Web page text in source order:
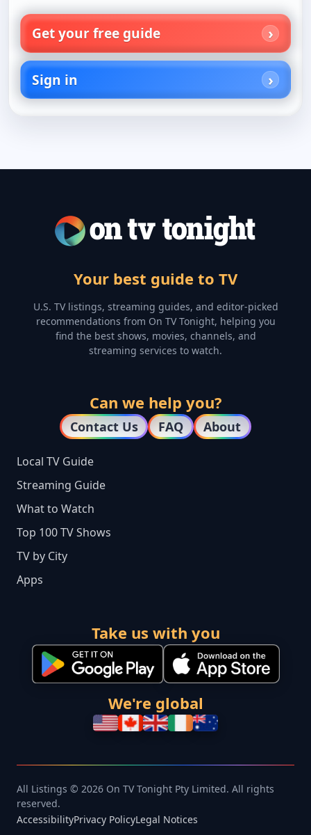
Get your free guide
Sign in
Your best guide to TV
U.S. TV listings, streaming guides, and editor-picked
recommendations from On TV Tonight, helping you
find the best shows, movies, channels, and
streaming services to watch.
Can we help you?
Contact Us FAQ About
Local TV Guide
Streaming Guide
What to Watch
Top 100 TV Shows
TV by City
Apps
Take us with you
We're global
All Listings © 2026 On TV Tonight Pty Limited. All rights
reserved.
AccessibilityPrivacy PolicyLegal Notices